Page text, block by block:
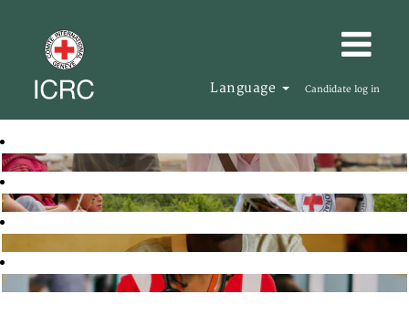
Language Candidate log in